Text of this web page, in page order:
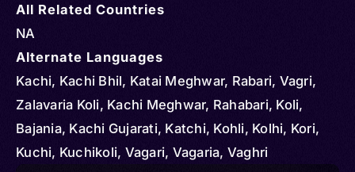
All Related Countries
NA
Alternate Languages
Kachi, Kachi Bhil, Katai Meghwar, Rabari, Vagri,
Zalavaria Koli, Kachi Meghwar, Rahabari, Koli,
Bajania, Kachi Gujarati, Katchi, Kohli, Kolhi, Kori,
Kuchi, Kuchikoli, Vagari, Vagaria, Vaghri